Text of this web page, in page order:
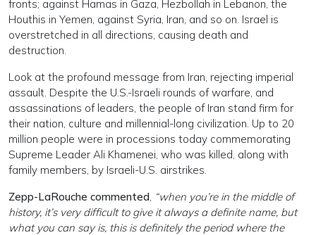
fronts; against Hamas in Gaza, Hezbollah in Lebanon, the
Houthis in Yemen, against Syria, Iran, and so on. Israel is
overstretched in all directions, causing death and
destruction.
Look at the profound message from Iran, rejecting imperial
assault. Despite the U.S.-Israeli rounds of warfare, and
assassinations of leaders, the people of Iran stand firm for
their nation, culture and millennial-long civilization. Up to 20
million people were in processions today commemorating
Supreme Leader Ali Khamenei, who was killed, along with
family members, by Israeli-U.S. airstrikes.
Zepp-LaRouche commented, “when you’re in the middle of
history, it’s very difficult to give it always a definite name, but
what you can say is, this is definitely the period where the